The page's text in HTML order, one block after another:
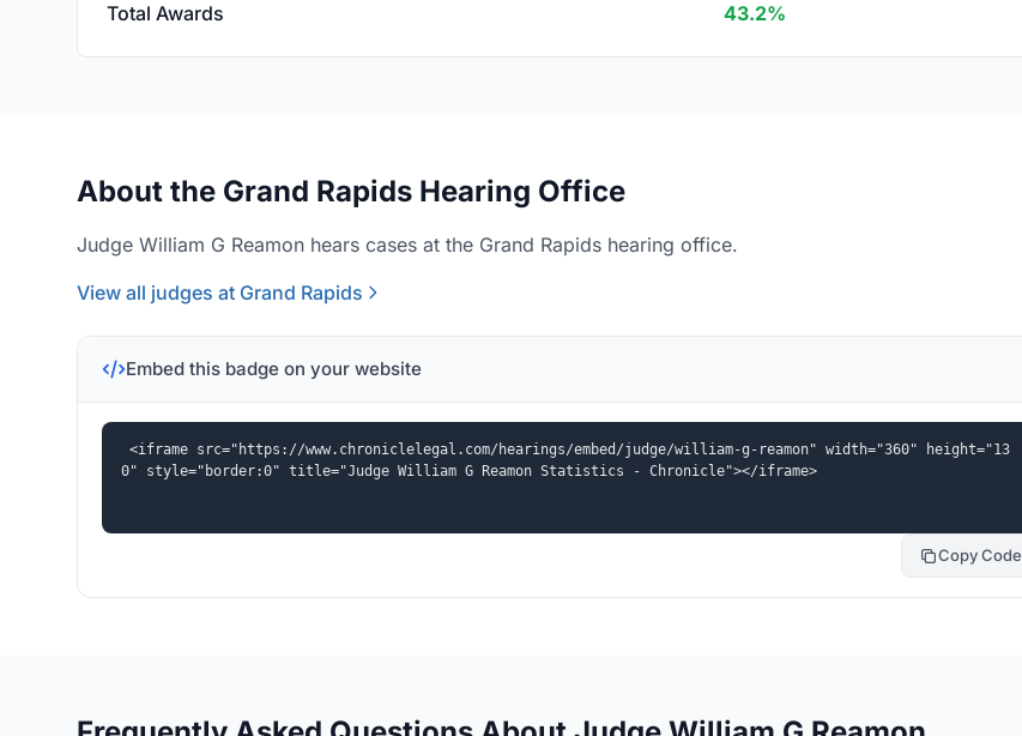
Total Awards 43.2%
About the Grand Rapids Hearing Office
Judge William G Reamon hears cases at the Grand Rapids hearing office.
View all judges at Grand Rapids
Embed this badge on your website
<iframe src="https://www.chroniclelegal.com/hearings/embed/judge/william-g-reamon" width="360" height="13
0" style="border:0" title="Judge William G Reamon Statistics - Chronicle"></iframe>
Copy Code